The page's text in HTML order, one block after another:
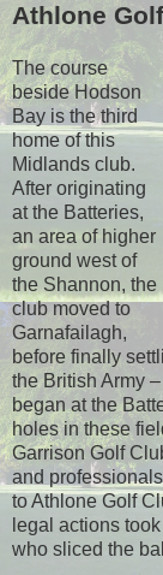
Athlone
The course
beside Hodson
Bay is the third
home of this
Midlands club.
After originating
at the Batteries,
an area of higher
ground west of
the Shannon, the
club moved to
Garnafailagh,
before finally
the British Army
began at the
holes in these
Garrison Golf
and
to Athlone Golf
legal actions
who sliced the